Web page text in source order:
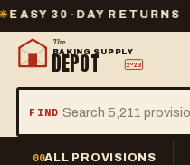
30-DAY RETURNS
The
BAKING SUPPLY
DEPOT 2º23
FIND
00ALL PROVISIONS